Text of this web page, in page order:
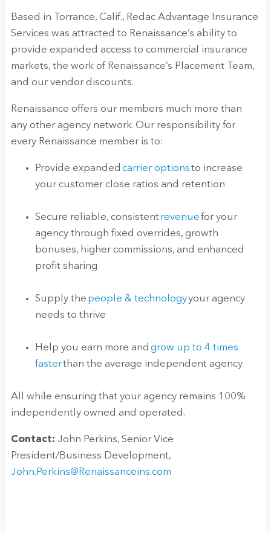
Based in Torrance, Calif., Redac Advantage Insurance
Services was attracted to Renaissance’s ability to
provide expanded access to commercial insurance
markets, the work of Renaissance’s Placement Team,
and our vendor discounts.
Renaissance offers our members much more than
any other agency network. Our responsibility for
every Renaissance member is to:
Provide expanded carrier optionsto increase
your customer close ratios and retention
Secure reliable, consistentrevenuefor your
agency through fixed overrides, growth
bonuses, higher commissions, and enhanced
profit sharing
Supply the people & technologyyour agency
needs to thrive
Help you earn more and grow up to 4 times
fasterthan the average independent agency
All while ensuring that your agency remains 100%
independently owned and operated.
Contact: John Perkins, Senior Vice
President/Business Development,
John.Perkins@Renaissanceins.com